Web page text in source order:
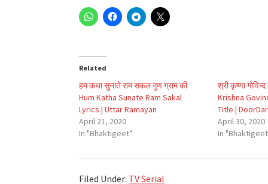
Related
हम कथा सुनाते राम सकल गुण ग्राम की
Hum Katha Sunate Ram Sakal
Lyrics | Uttar Ramayan
April 21, 2020
In "Bhaktigeet"
श्री कृष्णा
Krishna
Title |
April 30, 2020
In
Filed Under: TV Serial